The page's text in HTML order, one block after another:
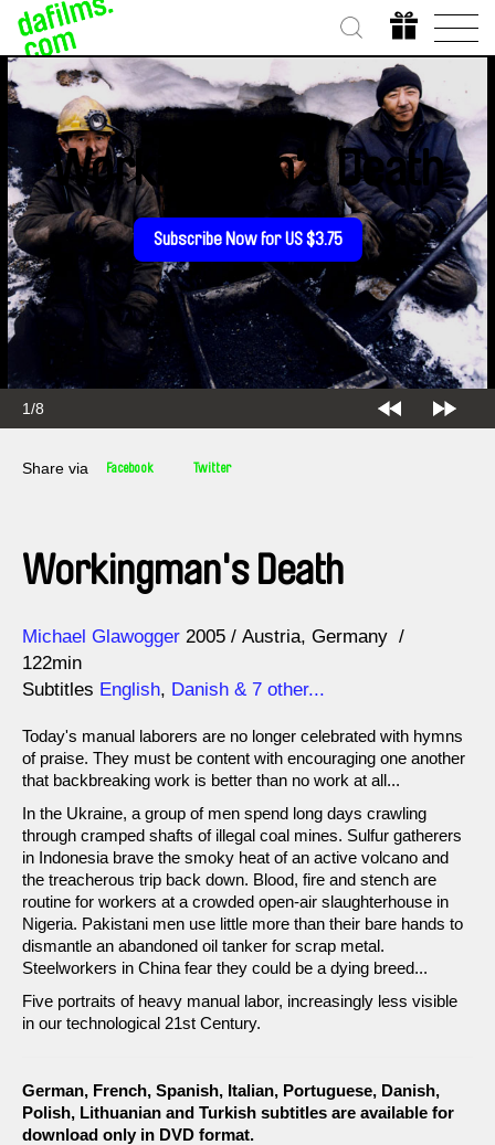
1/8
Workingman's Death
Subscribe Now for US $3.75
Share via Facebook Twitter
Workingman's Death
Direction
Michael Glawogger
Year 2005 Austria Germany
122min
Subtitles English, Danish & 7 other...
Today's manual laborers are no longer celebrated with hymns
of praise. They must be content with encouraging one another
that backbreaking work is better than no work at all...
In the Ukraine, a group of men spend long days crawling
through cramped shafts of illegal coal mines. Sulfur gatherers
in Indonesia brave the smoky heat of an active volcano and
the treacherous trip back down. Blood, fire and stench are
routine for workers at a crowded open-air slaughterhouse in
Nigeria. Pakistani men use little more than their bare hands to
dismantle an abandoned oil tanker for scrap metal.
Steelworkers in China fear they could be a dying breed...
Five portraits of heavy manual labor, increasingly less visible
in our technological 21st Century.
German, French, Spanish, Italian, Portuguese, Danish,
Polish, Lithuanian and Turkish subtitles are available for
download only in DVD format.